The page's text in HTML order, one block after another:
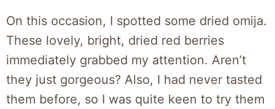
On this occasion, I spotted some dried omija.
These lovely, bright, dried red berries
immediately grabbed my attention. Aren’t
they just gorgeous? Also, I had never tasted
them before, so I was quite keen to try them